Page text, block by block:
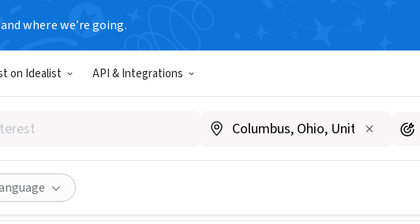
where we’re going.
on Idealist API & Integrations
YOUTH BASKETBALL INC